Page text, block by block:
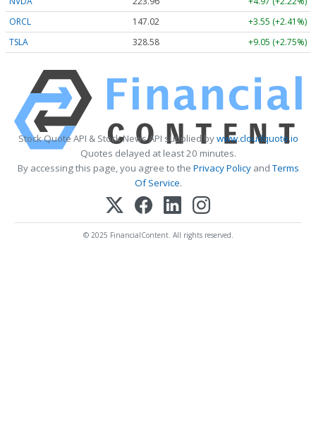
ORCL
147.02
+3.55 (+2.41%)
TSLA
328.58 +9.05 (+2.75%)
Stock Quote API & Stock News API supplied bywww.cloudquote.io
Quotes delayed at least 20 minutes.
By accessing this page, you agree to the Privacy PolicyandTerms
Of Service.
© 2025 FinancialContent. All rights reserved.